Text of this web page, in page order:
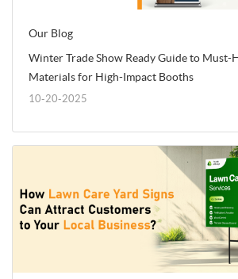
Our Blog
Winter Trade Show Ready Guide to
Materials for High-Impact Booths
10-20-2025